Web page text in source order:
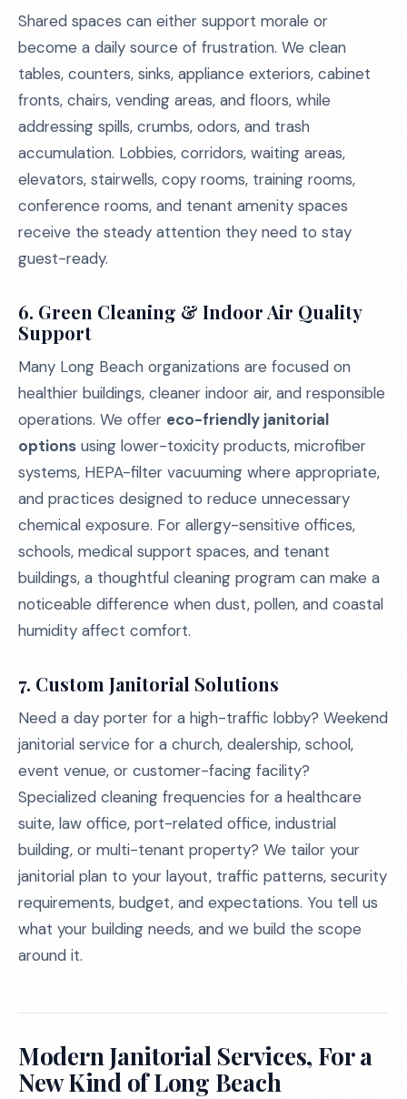
Shared spaces can either support morale or
become a daily source of frustration. We clean
tables, counters, sinks, appliance exteriors, cabinet
fronts, chairs, vending areas, and floors, while
addressing spills, crumbs, odors, and trash
accumulation. Lobbies, corridors, waiting areas,
elevators, stairwells, copy rooms, training rooms,
conference rooms, and tenant amenity spaces
receive the steady attention they need to stay
guest-ready.
6. Green Cleaning & Indoor Air Quality
Support
Many Long Beach organizations are focused on
healthier buildings, cleaner indoor air, and responsible
operations. We offer eco-friendly janitorial
options using lower-toxicity products, microfiber
systems, HEPA-filter vacuuming where appropriate,
and practices designed to reduce unnecessary
chemical exposure. For allergy-sensitive offices,
schools, medical support spaces, and tenant
buildings, a thoughtful cleaning program can make a
noticeable difference when dust, pollen, and coastal
humidity affect comfort.
7. Custom Janitorial Solutions
Need a day porter for a high-traffic lobby? Weekend
janitorial service for a church, dealership, school,
event venue, or customer-facing facility?
Specialized cleaning frequencies for a healthcare
suite, law office, port-related office, industrial
building, or multi-tenant property? We tailor your
janitorial plan to your layout, traffic patterns, security
requirements, budget, and expectations. You tell us
what your building needs, and we build the scope
around it.
Modern Janitorial Services, For a
New Kind of Long Beach